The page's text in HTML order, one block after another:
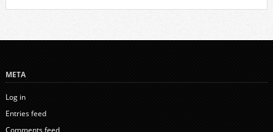
META
Log in
Entries feed
Comments feed